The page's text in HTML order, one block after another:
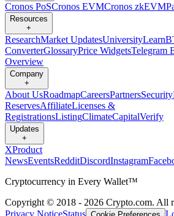
Cronos PoSCronos EVMCronos zkEVM
Resources
+
ResearchMarket UpdatesUniversityLearn
ConverterGlossaryPrice WidgetsTelegram
Overview
Company
+
About UsRoadmapCareersPartnersSecurity
ReservesAffiliateLicenses &
RegistrationsListingClimateCapitalVerify
Updates
+
XProduct
NewsEventsRedditDiscordInstagram
Cryptocurrency in Every Wallet™
Copyright © 2018 - 2026 Crypto.com. All
Privacy NoticeStatus